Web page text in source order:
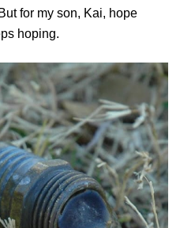
for my son, Kai, hope
hoping.